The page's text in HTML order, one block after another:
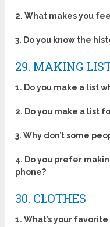
2. What makes you
3. Do you know the
29. MAKING
1. Do you make a list
2. Do you make a list
3. Why don’t some
4. Do you prefer
phone?
30. CLOTHES
1. What’s your